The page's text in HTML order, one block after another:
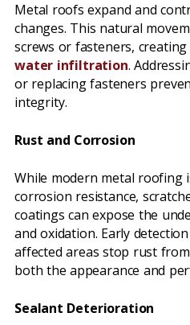
Metal roofs expand and
changes. This natural
screws or fasteners,
water infiltration.
or replacing fasteners
integrity.
Rust and Corrosion
While modern metal roofing
corrosion resistance,
coatings can expose the
and oxidation. Early
affected areas stop rust
both the appearance and
Sealant Deterioration